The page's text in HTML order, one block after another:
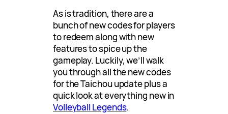
As is tradition, there are a
bunch of new codes for players
to redeem along with new
features to spice up the
gameplay. Luckily, we’ll walk
you through all the new codes
for the Taichou update plus a
quick look at everything new in
Volleyball Legends.